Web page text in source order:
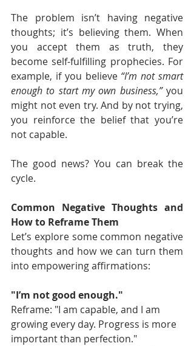
The problem isn’t having negative
thoughts; it’s believing them. When
you accept them as truth, they
become self-fulfilling prophecies. For
example, if you believe “I’m not smart
enough to start my own business,” you
might not even try. And by not trying,
you reinforce the belief that you’re
not capable.
The good news? You can break the
cycle.
Common Negative Thoughts and
How to Reframe Them
Let’s explore some common negative
thoughts and how we can turn them
into empowering affirmations:
"I’m not good enough."
Reframe: "I am capable, and I am
growing every day. Progress is more
important than perfection."